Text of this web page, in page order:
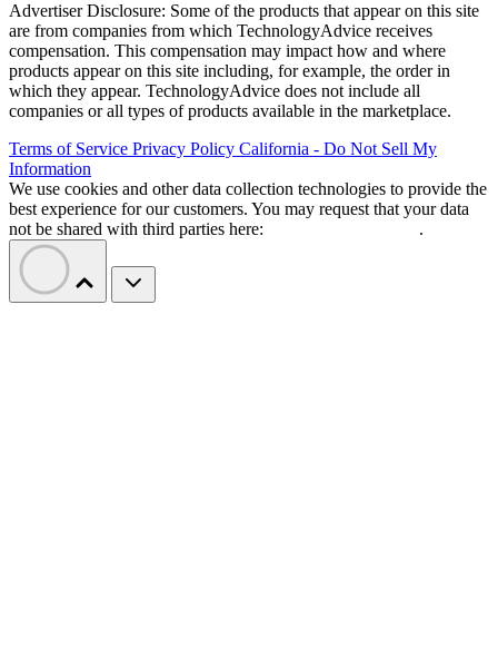
Advertiser Disclosure: Some of the products that appear on this site
are from companies from which TechnologyAdvice receives
compensation. This compensation may impact how and where
products appear on this site including, for example, the order in
which they appear. TechnologyAdvice does not include all
companies or all types of products available in the marketplace.
Terms of Service Privacy Policy California - Do Not Sell My
Information
We use cookies and other data collection technologies to provide the
best experience for our customers. You may request that your data
not be shared with third parties here:
.